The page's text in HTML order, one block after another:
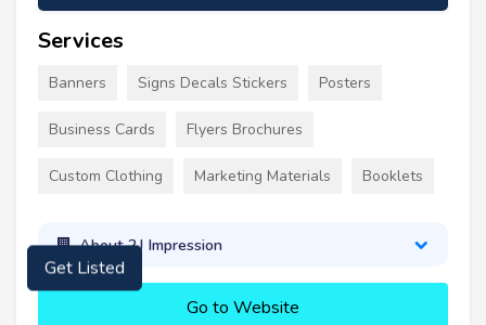
Services
Banners Signs Decals Stickers Posters
Business Cards Flyers Brochures
Custom Clothing Marketing Materials Booklets
About 2J Impression
Go to Website
Get Listed